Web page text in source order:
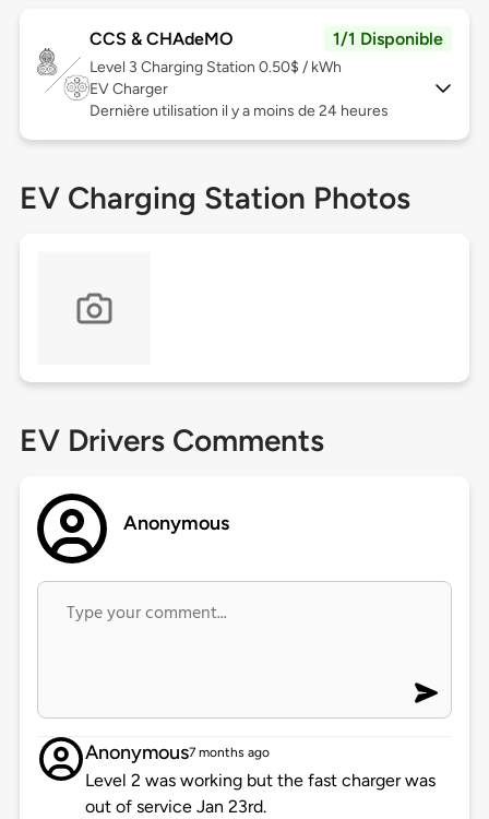
CCS & CHAdeMO 1/1 Disponible
Level 3 Charging Station 0.50$ / kWh
EV Charger
Dernière utilisation il y a moins de 24 heures
EV Charging Station Photos
EV Drivers Comments
Anonymous
Anonymous7 months ago
Level 2 was working but the fast charger was
out of service Jan 23rd.